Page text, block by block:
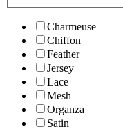
Charmeuse
Chiffon
Feather
Jersey
Lace
Mesh
Organza
Satin